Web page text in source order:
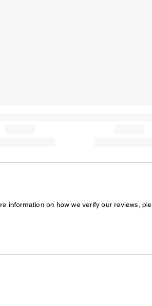
information on how we verify our reviews,